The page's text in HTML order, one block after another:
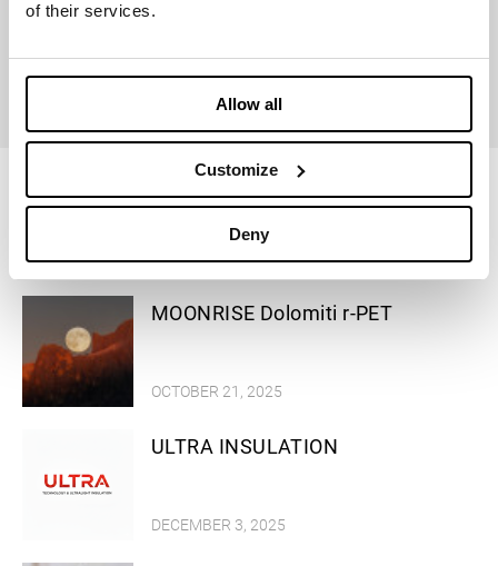
of their services.
Allow all
Customize
Deny
RECYCLED
Successful stories
OCTOBER 21, 2025
MOONRISE Dolomiti r-PET
DECEMBER 3, 2025
ULTRA INSULATION